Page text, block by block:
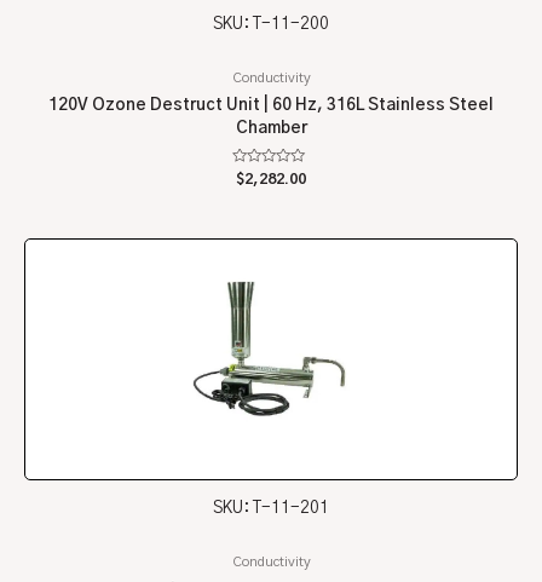
SKU: T-11-200
Conductivity
120V Ozone Destruct Unit | 60 Hz, 316L Stainless Steel
Chamber
Rated
0
$2,282.00
SKU: T-11-201
Conductivity